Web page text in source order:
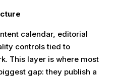
calendar, editorial
controls tied to
This layer is where most
gap: they publish a